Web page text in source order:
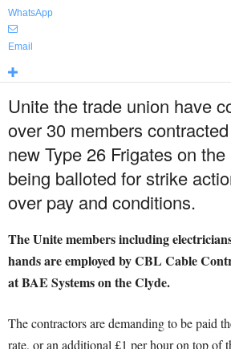
WhatsApp
Email
Unite the trade union have
over 30 members
new Type 26 Frigates on
being balloted for strike
over pay and conditions.
The Unite members including
hands are employed by CBL Cable
at BAE Systems on the Clyde.
The contractors are demanding to be paid
rate, or an additional £1 per hour on top of